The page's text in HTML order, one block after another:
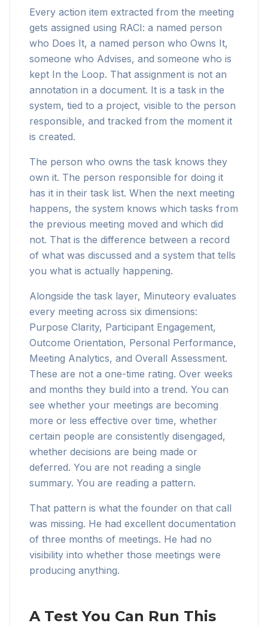
Every action item extracted from the meeting
gets assigned using RACI: a named person
who Does It, a named person who Owns It,
someone who Advises, and someone who is
kept In the Loop. That assignment is not an
annotation in a document. It is a task in the
system, tied to a project, visible to the person
responsible, and tracked from the moment it
is created.
The person who owns the task knows they
own it. The person responsible for doing it
has it in their task list. When the next meeting
happens, the system knows which tasks from
the previous meeting moved and which did
not. That is the difference between a record
of what was discussed and a system that tells
you what is actually happening.
Alongside the task layer, Minuteory evaluates
every meeting across six dimensions:
Purpose Clarity, Participant Engagement,
Outcome Orientation, Personal Performance,
Meeting Analytics, and Overall Assessment.
These are not a one-time rating. Over weeks
and months they build into a trend. You can
see whether your meetings are becoming
more or less effective over time, whether
certain people are consistently disengaged,
whether decisions are being made or
deferred. You are not reading a single
summary. You are reading a pattern.
That pattern is what the founder on that call
was missing. He had excellent documentation
of three months of meetings. He had no
visibility into whether those meetings were
producing anything.
A Test You Can Run This